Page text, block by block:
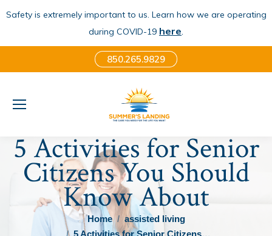
Safety is extremely important to us. Learn how we are operating
during COVID-19 here.
850.265.9829
5 Activities for Senior
Citizens You Should
Know About
You are here: Home
assisted living
5 Activities for Senior Citizens…